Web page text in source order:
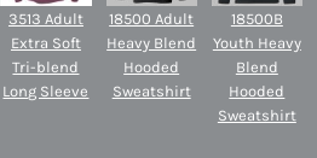
3513 Adult
Extra Soft
Tri-blend
Long Sleeve
18500 Adult
Heavy Blend
Hooded
Sweatshirt
18500B
Youth Heavy
Blend
Hooded
Sweatshirt